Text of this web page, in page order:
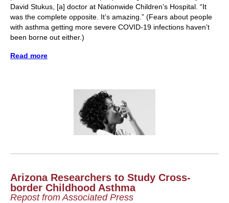
David Stukus, [a] doctor at Nationwide Children’s Hospital. “It
was the complete opposite. It’s amazing.” (Fears about people
with asthma getting more severe COVID-19 infections haven’t
been borne out either.)
Read more
Arizona Researchers to Study Cross-
border Childhood Asthma
Repost from Associated Press